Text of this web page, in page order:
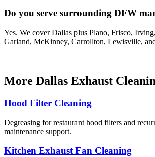
Do you serve surrounding DFW
Yes. We cover Dallas plus Plano, Frisco,
Garland, McKinney, Carrollton, Lewisville,
More Dallas Exhaust
Hood Filter Cleaning
Degreasing for restaurant hood filters and
maintenance support.
Kitchen Exhaust Fan Cleaning